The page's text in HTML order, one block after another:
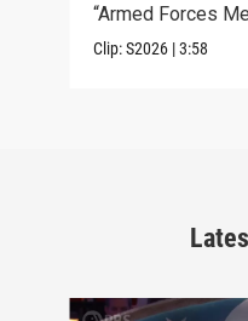
“Armed Forces
Clip:S2026 |3:58